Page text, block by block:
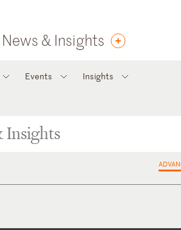
News & Insights
Events Insights